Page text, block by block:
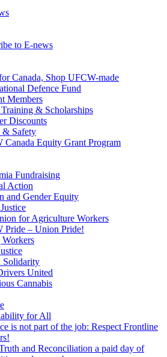
to E-news
Canada, Shop UFCW-made
Defence Fund
Members
& Scholarships
Discounts
& Safety
Canada Equity Grant Program
Fundraising
Action
and Gender Equity
for Agriculture Workers
Pride – Union Pride!
Solidarity
United
Cannabis
for All
is not part of the job: Respect Frontline
and Reconciliation a paid day of